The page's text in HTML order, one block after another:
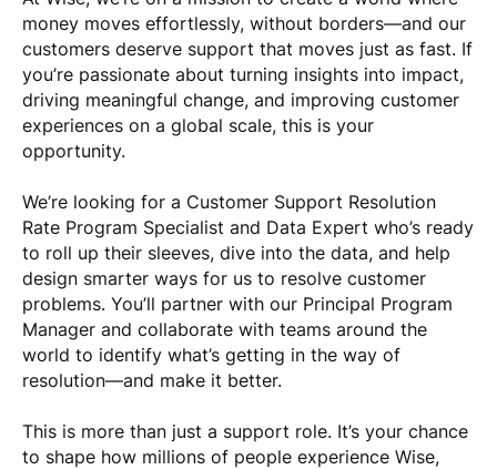
money moves effortlessly, without borders—and our
customers deserve support that moves just as fast. If
you’re passionate about turning insights into impact,
driving meaningful change, and improving customer
experiences on a global scale, this is your
opportunity.
We’re looking for a Customer Support Resolution
Rate Program Specialist and Data Expert who’s ready
to roll up their sleeves, dive into the data, and help
design smarter ways for us to resolve customer
problems. You’ll partner with our Principal Program
Manager and collaborate with teams around the
world to identify what’s getting in the way of
resolution—and make it better.
This is more than just a support role. It’s your chance
to shape how millions of people experience Wise,